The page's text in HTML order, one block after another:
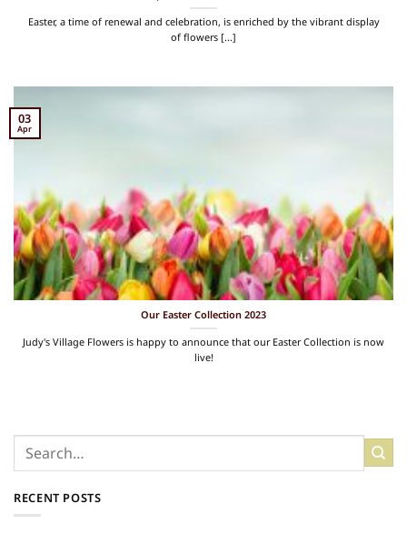
Easter, a time of renewal and celebration, is enriched by the vibrant display
of flowers [...]
Our Easter Collection 2023
Judy's Village Flowers is happy to announce that our Easter Collection is now
live!
03
Apr
RECENT POSTS